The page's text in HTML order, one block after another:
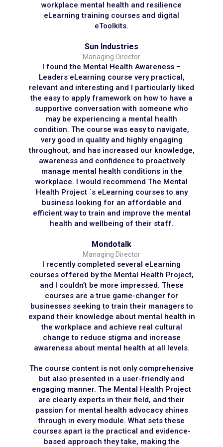
workplace mental health and resilience
eLearning training courses and digital
eToolkits.
Sun Industries
Managing Director
I found the Mental Health Awareness –
Leaders eLearning course very practical,
relevant and interesting and I particularly liked
the easy to apply framework on how to have a
supportive conversation with someone who
may be experiencing a mental health
condition. The course was easy to navigate,
very good in quality and highly engaging
throughout, and has increased our knowledge,
awareness and confidence to proactively
manage mental health conditions in the
workplace. I would recommend The Mental
Health Project ´s eLearning courses to any
business looking for an affordable and
efficient way to train and improve the mental
health and wellbeing of their staff.
Mondotalk
Managing Director
I recently completed several eLearning
courses offered by the Mental Health Project,
and I couldn’t be more impressed. These
courses are a true game-changer for
businesses seeking to train their managers to
expand their knowledge about mental health in
the workplace and achieve real cultural
change to reduce stigma and increase
awareness about mental health at all levels.
The course content is not only comprehensive
but also presented in a user-friendly and
engaging manner. The Mental Health Project
are clearly experts in their field, and their
passion for mental health advocacy shines
through in every module. What sets these
courses apart is the practical and evidence-
based approach they take, making the